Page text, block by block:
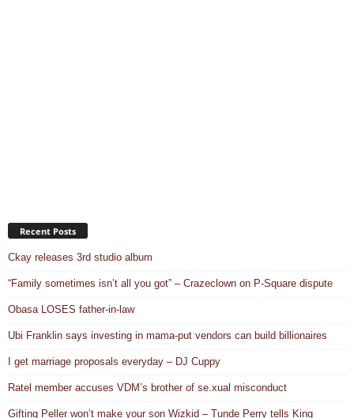
Recent Posts
Ckay releases 3rd studio album
“Family sometimes isn’t all you got” – Crazeclown on P-Square dispute
Obasa LOSES father-in-law
Ubi Franklin says investing in mama-put vendors can build billionaires
I get marriage proposals everyday – DJ Cuppy
Ratel member accuses VDM’s brother of se.xual misconduct
Gifting Peller won’t make your son Wizkid – Tunde Perry tells King